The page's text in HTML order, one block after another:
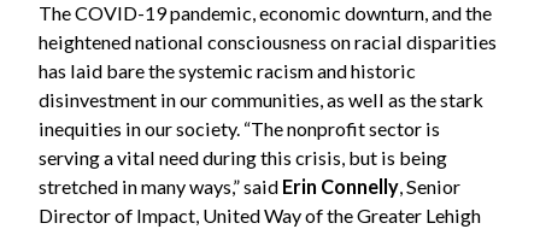
The COVID-19 pandemic, economic downturn, and the
heightened national consciousness on racial disparities
has laid bare the systemic racism and historic
disinvestment in our communities, as well as the stark
inequities in our society. “The nonprofit sector is
serving a vital need during this crisis, but is being
stretched in many ways,” said Erin Connelly, Senior
Director of Impact, United Way of the Greater Lehigh